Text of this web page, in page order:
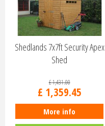
Shedlands 7x7ft Security Apex
Shed
£1,431.00
£ 1,359.45
More info